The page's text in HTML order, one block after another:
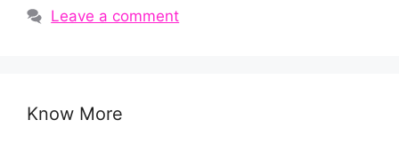
Leave a comment
Know More